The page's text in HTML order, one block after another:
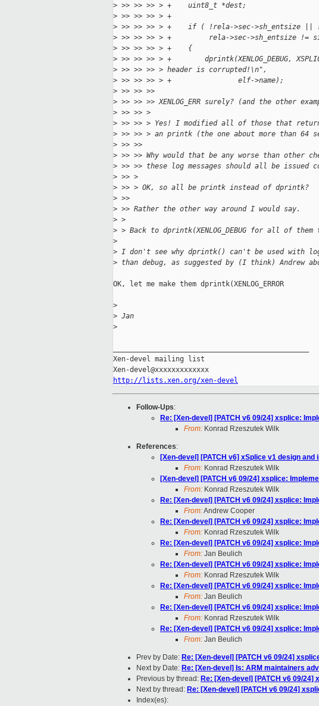
> >> >> >> > +    uint8_t *dest;
> >> >> >> > +
> >> >> >> > +    if ( !rela->sec->sh_entsize ||
> >> >> >> > +         rela->sec->sh_entsize !=
> >> >> >> > +    {
> >> >> >> > +        dprintk(XENLOG_DEBUG,
> >> >> >> > header is corrupted!\n",
> >> >> >> > +                elf->name);
> >> >> >>
> >> >> >> XENLOG_ERR surely? (and the other
> >> >> >
> >> >> > Yes! I modified all of those that
> >> >> > an printk (the one about more than 64
> >> >>
> >> >> Why would that be any worse than other
> >> >> these log messages should all be issued
> >> >
> >> > OK, so all be printk instead of dprintk?
> >>
> >> Rather the other way around I would say.
> >
> > Back to dprintk(XENLOG_DEBUG for all of them
>
> I don't see why dprintk() can't be used with
> than debug, as suggested by (I think) Andrew
OK, let me make them dprintk(XENLOG_ERROR
>
> Jan
>
Xen-devel mailing list
http://lists.xen.org/xen-devel
Follow-Ups:
Re: [Xen-devel] [PATCH v6 09/24] xsplice:
From: Konrad Rzeszutek Wilk
References:
[Xen-devel] [PATCH v6] xSplice v1 design and
From: Konrad Rzeszutek Wilk
[Xen-devel] [PATCH v6 09/24] xsplice:
From: Konrad Rzeszutek Wilk
Re: [Xen-devel] [PATCH v6 09/24] xsplice:
From:Andrew Cooper
Re: [Xen-devel] [PATCH v6 09/24] xsplice:
From: Konrad Rzeszutek Wilk
Re: [Xen-devel] [PATCH v6 09/24] xsplice:
From: Jan Beulich
Re: [Xen-devel] [PATCH v6 09/24] xsplice:
From: Konrad Rzeszutek Wilk
Re: [Xen-devel] [PATCH v6 09/24] xsplice:
From: Jan Beulich
Re: [Xen-devel] [PATCH v6 09/24] xsplice:
From: Konrad Rzeszutek Wilk
Re: [Xen-devel] [PATCH v6 09/24] xsplice:
From: Jan Beulich
Prev by Date: Re: [Xen-devel] [PATCH v6 09/24]
Next by Date: Re: [Xen-devel] Is: ARM maintainers
Previous by thread: Re: [Xen-devel] [PATCH v6 09/
Next by thread: Re: [Xen-devel] [PATCH v6 09/24]
Index(es):